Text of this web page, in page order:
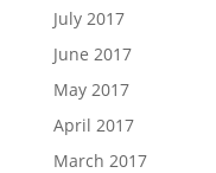
July 2017
June 2017
May 2017
April 2017
March 2017